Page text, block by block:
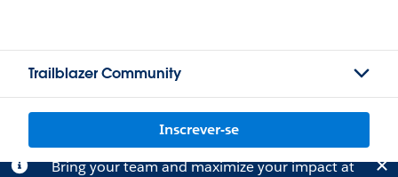
Trailblazer Community
Inscrever-se
Bring your team and maximize your impact at